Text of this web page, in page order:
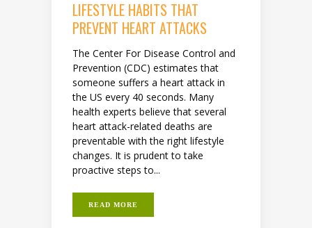
LIFESTYLE HABITS THAT
PREVENT HEART ATTACKS
The Center For Disease Control and
Prevention (CDC) estimates that
someone suffers a heart attack in
the US every 40 seconds. Many
health experts believe that several
heart attack-related deaths are
preventable with the right lifestyle
changes. It is prudent to take
proactive steps to...
READ MORE